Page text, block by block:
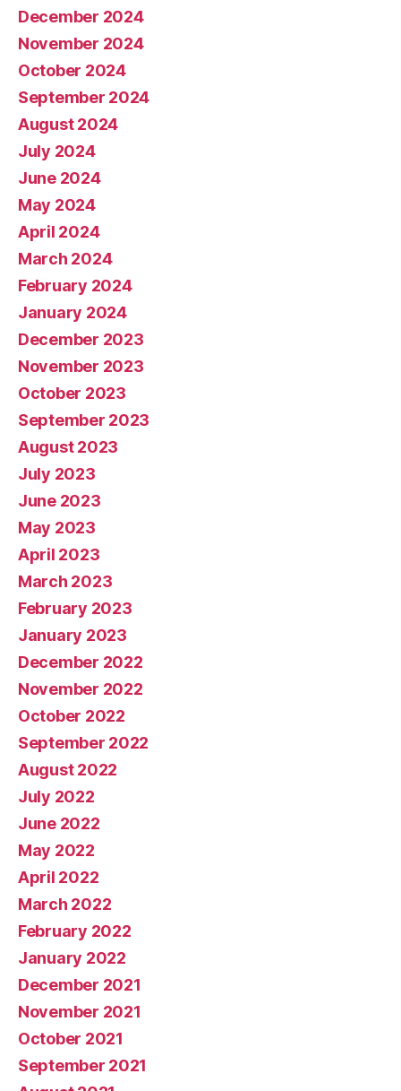
December 2024
November 2024
October 2024
September 2024
August 2024
July 2024
June 2024
May 2024
April 2024
March 2024
February 2024
January 2024
December 2023
November 2023
October 2023
September 2023
August 2023
July 2023
June 2023
May 2023
April 2023
March 2023
February 2023
January 2023
December 2022
November 2022
October 2022
September 2022
August 2022
July 2022
June 2022
May 2022
April 2022
March 2022
February 2022
January 2022
December 2021
November 2021
October 2021
September 2021